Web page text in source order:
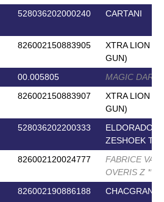
528036202000240 CARTANI
826002150883905
XTRA LION (
GUN)
00.005805
MAGIC
826002150883907
XTRA LION (
GUN)
528036202200333
ELDORADO
ZESHOEK TN
826002120024777
FABRICE VAN
OVERIS Z **
826002190886188 CHACGRANO